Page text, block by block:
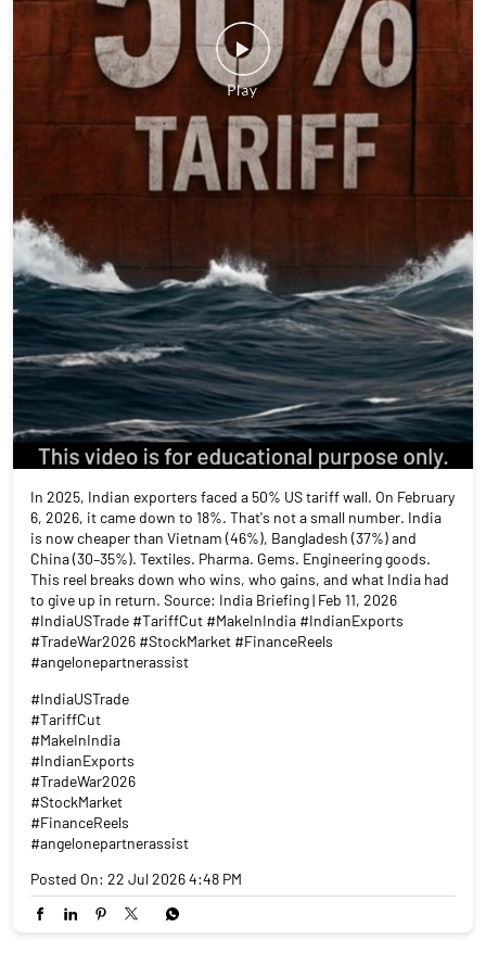
In 2025, Indian exporters faced a 50% US tariff wall. On February
6, 2026, it came down to 18%. That's not a small number. India
is now cheaper than Vietnam (46%), Bangladesh (37%) and
China (30–35%). Textiles. Pharma. Gems. Engineering goods.
This reel breaks down who wins, who gains, and what India had
to give up in return. Source: India Briefing | Feb 11, 2026
#IndiaUSTrade #TariffCut #MakeInIndia #IndianExports
#TradeWar2026 #StockMarket #FinanceReels
#angelonepartnerassist
#IndiaUSTrade
#TariffCut
#MakeInIndia
#IndianExports
#TradeWar2026
#StockMarket
#FinanceReels
#angelonepartnerassist
Posted On: 22 Jul 2026 4:48 PM